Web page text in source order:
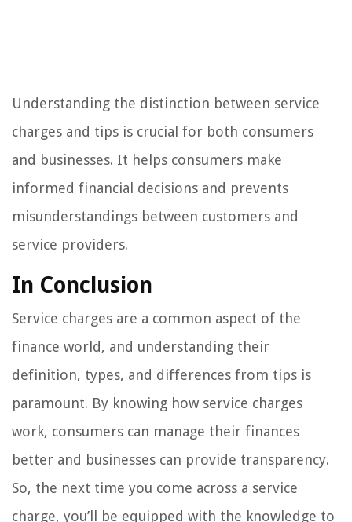
Understanding the distinction between service
charges and tips is crucial for both consumers
and businesses. It helps consumers make
informed financial decisions and prevents
misunderstandings between customers and
service providers.
In Conclusion
Service charges are a common aspect of the
finance world, and understanding their
definition, types, and differences from tips is
paramount. By knowing how service charges
work, consumers can manage their finances
better and businesses can provide transparency.
So, the next time you come across a service
charge, you’ll be equipped with the knowledge to